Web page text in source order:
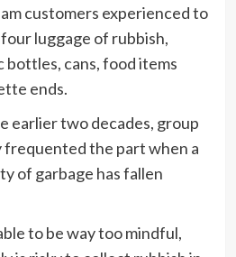
customers experienced to
luggage of rubbish,
cans, food items
ends.
earlier two decades, group
frequented the part when a
of garbage has fallen
to be way too mindful,